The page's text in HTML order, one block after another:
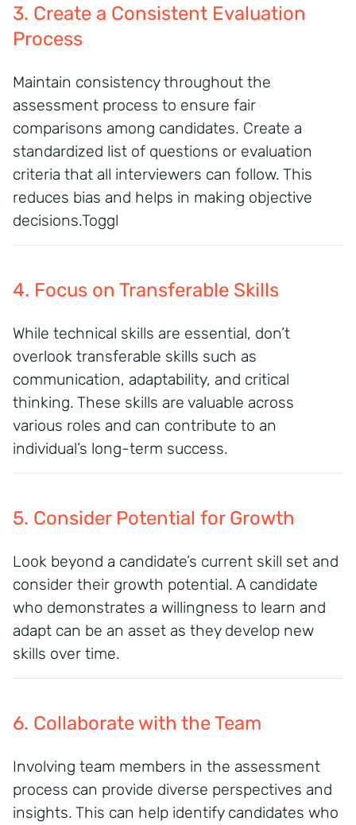
3. Create a Consistent Evaluation
Process
Maintain consistency throughout the
assessment process to ensure fair
comparisons among candidates. Create a
standardized list of questions or evaluation
criteria that all interviewers can follow. This
reduces bias and helps in making objective
decisions.Toggl
4. Focus on Transferable Skills
While technical skills are essential, don’t
overlook transferable skills such as
communication, adaptability, and critical
thinking. These skills are valuable across
various roles and can contribute to an
individual’s long-term success.
5. Consider Potential for Growth
Look beyond a candidate’s current skill set and
consider their growth potential. A candidate
who demonstrates a willingness to learn and
adapt can be an asset as they develop new
skills over time.
6. Collaborate with the Team
Involving team members in the assessment
process can provide diverse perspectives and
insights. This can help identify candidates who